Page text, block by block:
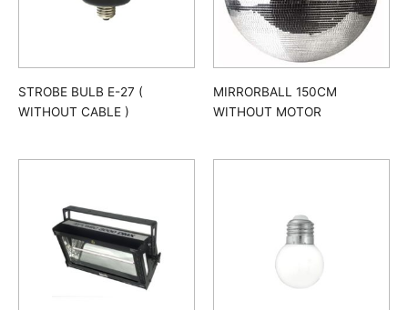
STROBE BULB E-27 (
WITHOUT CABLE )
MIRRORBALL 150CM
WITHOUT MOTOR